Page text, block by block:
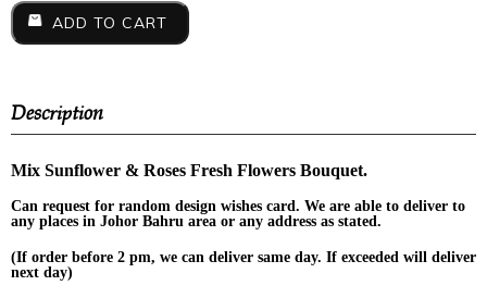
ADD TO CART
Description
Mix Sunflower & Roses Fresh Flowers Bouquet.
Can request for random design wishes card. We are able to deliver to
any places in Johor Bahru area or any address as stated.
(If order before 2 pm, we can deliver same day. If exceeded will deliver
next day)